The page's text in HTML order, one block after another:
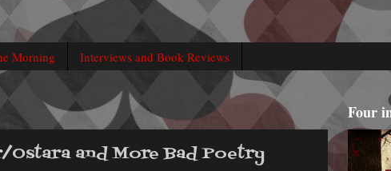
Morning Interviews and Book Reviews
Ostara and More Bad Poetry
Four